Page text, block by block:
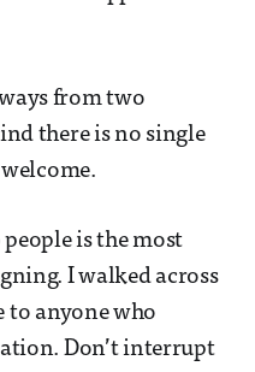
from two
there is no single
is the most
I walked across
to anyone who
Don’t interrupt